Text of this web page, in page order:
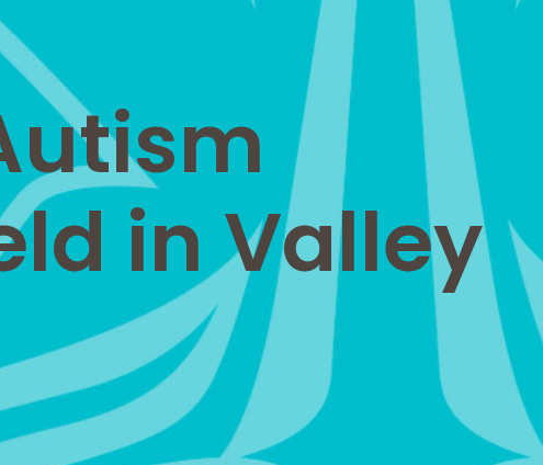
in Valley